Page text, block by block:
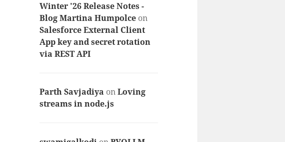
Winter '26 Release Notes -
Blog Martina Humpolce on
Salesforce External Client
App key and secret rotation
via REST API
Parth Savjadiya onLoving
streams in node.js